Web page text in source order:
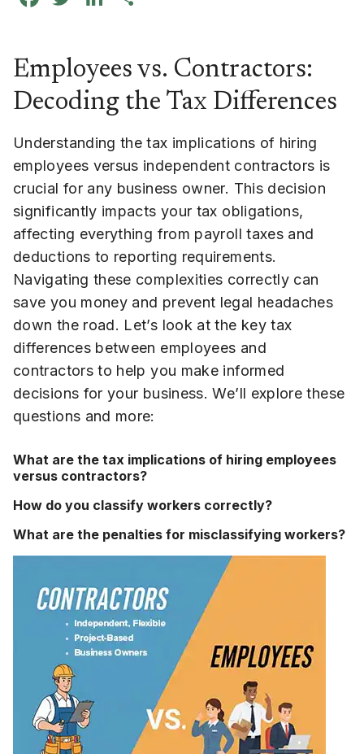
Employees vs. Contractors:
Decoding the Tax Differences
Understanding the tax implications of hiring
employees versus independent contractors is
crucial for any business owner. This decision
significantly impacts your tax obligations,
affecting everything from payroll taxes and
deductions to reporting requirements.
Navigating these complexities correctly can
save you money and prevent legal headaches
down the road. Let’s look at the key tax
differences between employees and
contractors to help you make informed
decisions for your business. We’ll explore these
questions and more:
What are the tax implications of hiring employees
versus contractors?
How do you classify workers correctly?
What are the penalties for misclassifying workers?